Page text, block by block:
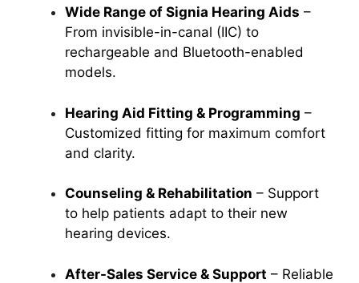
Wide Range of Signia Hearing Aids –
From invisible-in-canal (IIC) to
rechargeable and Bluetooth-enabled
models.
Hearing Aid Fitting & Programming –
Customized fitting for maximum comfort
and clarity.
Counseling & Rehabilitation – Support
to help patients adapt to their new
hearing devices.
After-Sales Service & Support – Reliable